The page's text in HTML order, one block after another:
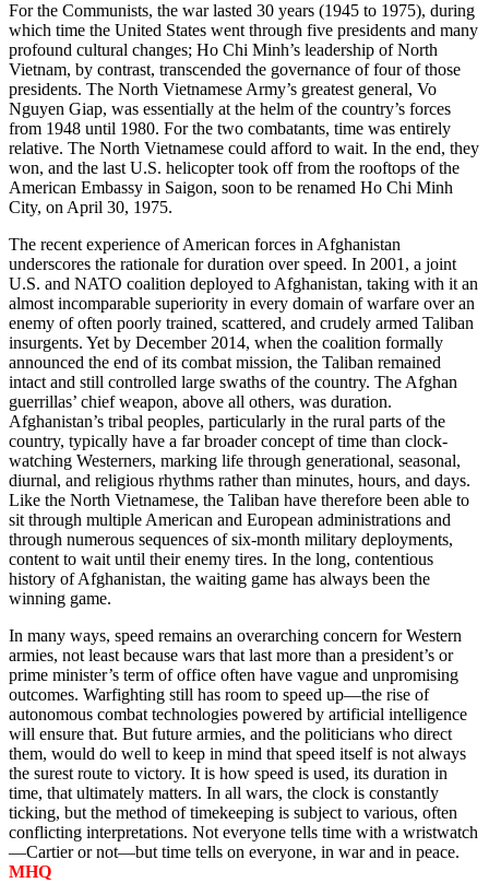
For the Communists, the war lasted 30 years (1945 to 1975), during
which time the United States went through five presidents and many
profound cultural changes; Ho Chi Minh’s leadership of North
Vietnam, by contrast, transcended the governance of four of those
presidents. The North Vietnamese Army’s greatest general, Vo
Nguyen Giap, was essentially at the helm of the country’s forces
from 1948 until 1980. For the two combatants, time was entirely
relative. The North Vietnamese could afford to wait. In the end, they
won, and the last U.S. helicopter took off from the rooftops of the
American Embassy in Saigon, soon to be renamed Ho Chi Minh
City, on April 30, 1975.
The recent experience of American forces in Afghanistan
underscores the rationale for duration over speed. In 2001, a joint
U.S. and NATO coalition deployed to Afghanistan, taking with it an
almost incomparable superiority in every domain of warfare over an
enemy of often poorly trained, scattered, and crudely armed Taliban
insurgents. Yet by December 2014, when the coalition formally
announced the end of its combat mission, the Taliban remained
intact and still controlled large swaths of the country. The Afghan
guerrillas’ chief weapon, above all others, was duration.
Afghanistan’s tribal peoples, particularly in the rural parts of the
country, typically have a far broader concept of time than clock-
watching Westerners, marking life through generational, seasonal,
diurnal, and religious rhythms rather than minutes, hours, and days.
Like the North Vietnamese, the Taliban have therefore been able to
sit through multiple American and European administrations and
through numerous sequences of six-month military deployments,
content to wait until their enemy tires. In the long, contentious
history of Afghanistan, the waiting game has always been the
winning game.
In many ways, speed remains an overarching concern for Western
armies, not least because wars that last more than a president’s or
prime minister’s term of office often have vague and unpromising
outcomes. Warfighting still has room to speed up—the rise of
autonomous combat technologies powered by artificial intelligence
will ensure that. But future armies, and the politicians who direct
them, would do well to keep in mind that speed itself is not always
the surest route to victory. It is how speed is used, its duration in
time, that ultimately matters. In all wars, the clock is constantly
ticking, but the method of timekeeping is subject to various, often
conflicting interpretations. Not everyone tells time with a wristwatch
—Cartier or not—but time tells on everyone, in war and in peace.
MHQ